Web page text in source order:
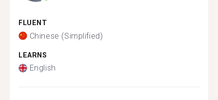
FLUENT
Chinese (Simplified)
LEARNS
English